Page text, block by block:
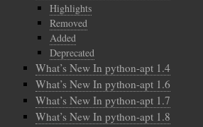
Highlights
Removed
Added
Deprecated
What’s New In python-apt 1.4
What’s New In python-apt 1.6
What’s New In python-apt 1.7
What’s New In python-apt 1.8